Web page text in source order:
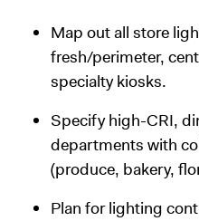
Map out all store
fresh/perimeter,
specialty kiosks.
Specify high-CRI,
departments with
(produce, bakery,
Plan for lighting